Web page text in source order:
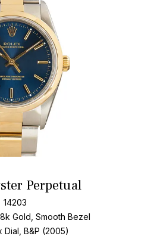
Perpetual
14203
Gold, Smooth Bezel
Dial, B&P (2005)